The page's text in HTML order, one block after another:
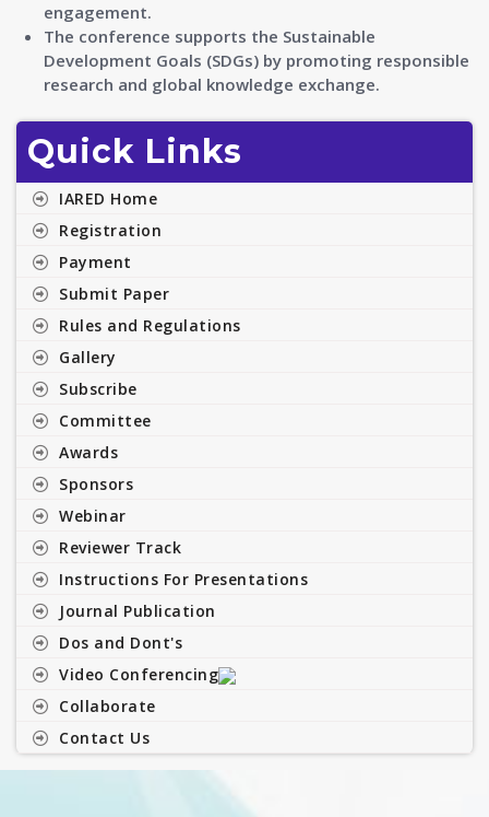
engagement.
The conference supports the Sustainable
Development Goals (SDGs) by promoting responsible
research and global knowledge exchange.
Quick Links
IARED Home
Registration
Payment
Submit Paper
Rules and Regulations
Gallery
Subscribe
Committee
Awards
Sponsors
Webinar
Reviewer Track
Instructions For Presentations
Journal Publication
Dos and Dont's
Video Conferencing
Collaborate
Contact Us